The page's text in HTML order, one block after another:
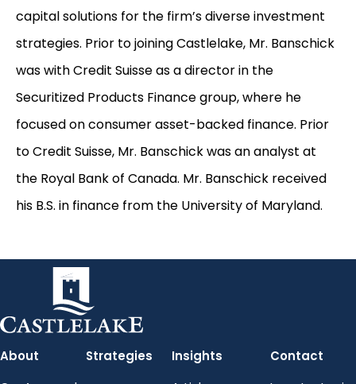
capital solutions for the firm’s diverse investment
strategies. Prior to joining Castlelake, Mr. Banschick
was with Credit Suisse as a director in the
Securitized Products Finance group, where he
focused on consumer asset-backed finance. Prior
to Credit Suisse, Mr. Banschick was an analyst at
the Royal Bank of Canada. Mr. Banschick received
his B.S. in finance from the University of Maryland.
About
Strategies
Insights
Contact